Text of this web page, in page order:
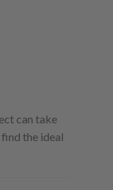
can take
the ideal